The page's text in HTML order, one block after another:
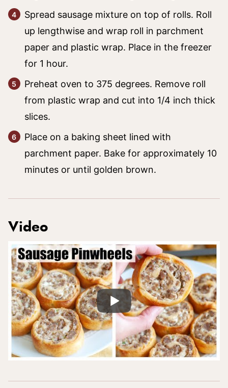
Spread sausage mixture on top of rolls. Roll
up lengthwise and wrap roll in parchment
paper and plastic wrap. Place in the freezer
for 1 hour.
Preheat oven to 375 degrees. Remove roll
from plastic wrap and cut into 1/4 inch thick
slices.
Place on a baking sheet lined with
parchment paper. Bake for approximately 10
minutes or until golden brown.
Video